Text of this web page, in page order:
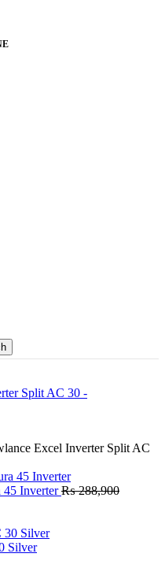
Excel Inverter Split AC
Inverter₨288,900
Silver